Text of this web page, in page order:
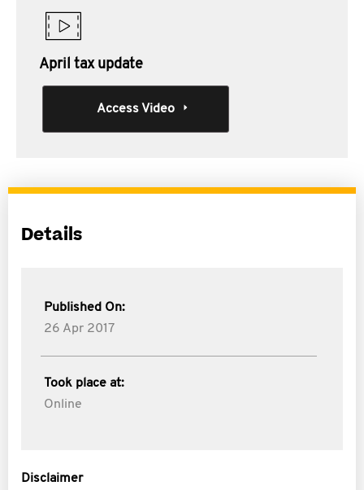
April tax update
Access Video
Details
Published On:
26 Apr 2017
Took place at:
Online
Disclaimer